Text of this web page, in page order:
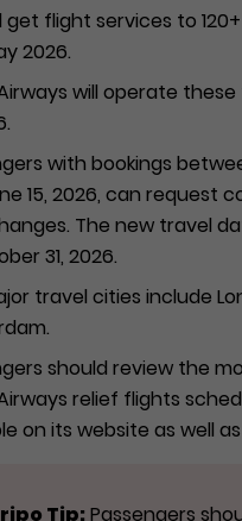
get flight services to
2026.
will operate
with bookings
15, 2026, can request
The new travel
31, 2026.
travel cities include
should review the
relief flights
on its website as well
Tip: Passengers